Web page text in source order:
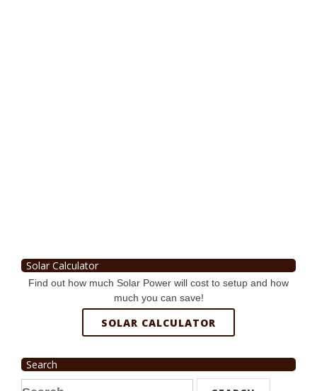
Solar Calculator
Find out how much Solar Power will cost to setup and how
much you can save!
SOLAR CALCULATOR
Search
Search